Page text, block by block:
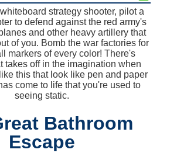
whiteboard strategy shooter, pilot a
to defend against the red army's
and other heavy artillery that
of you. Bomb the war factories for
markers of every color! There's
takes off in the imagination when
this that look like pen and paper
come to life that you're used to
seeing static.
Bathroom
Escape